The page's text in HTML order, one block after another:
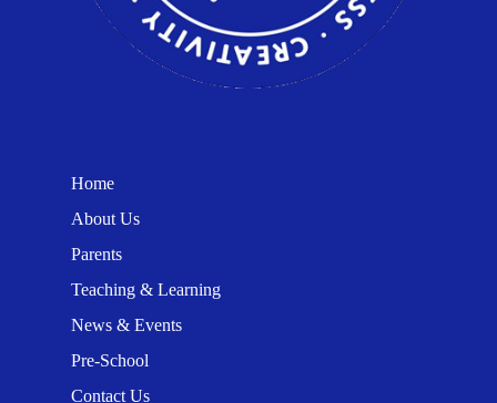
Home
About Us
Parents
Teaching & Learning
News & Events
Pre-School
Contact Us